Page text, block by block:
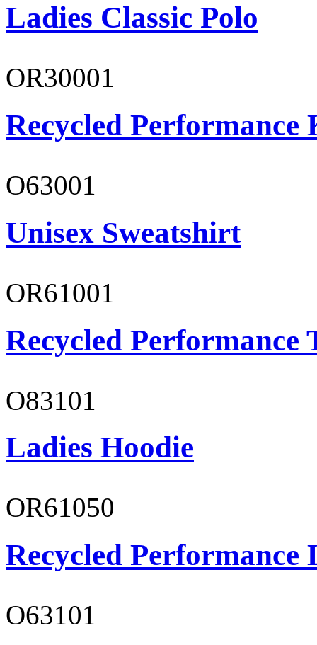
Ladies Classic Polo
OR30001
Recycled Performance
O63001
Unisex Sweatshirt
OR61001
Recycled Performance
O83101
Ladies Hoodie
OR61050
Recycled Performance
O63101